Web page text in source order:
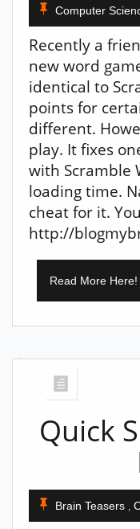
Computer
Recently a
new word
identical to
points for
different.
play. It fixes
with Scramble
loading time.
cheat for it.
http://
Read More Here!
Quick
Brain Teasers ,